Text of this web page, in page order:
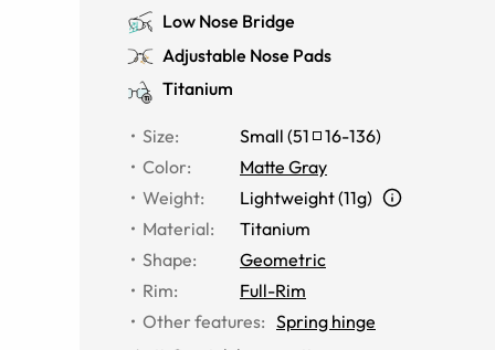
Low Nose Bridge
Adjustable Nose Pads
Titanium
Size: Small (51 16-136)
Color:
Matte Gray
Weight:
Lightweight (11g)
Material:
Titanium
Shape:
Geometric
Rim:
Full-Rim
Other features: Spring hinge